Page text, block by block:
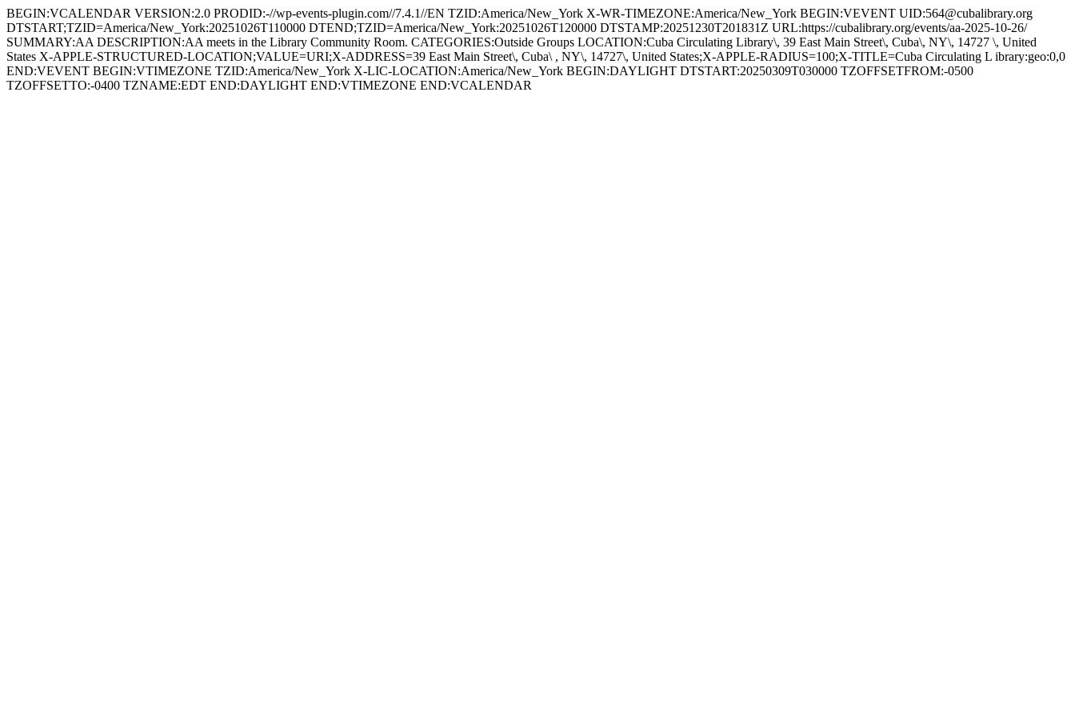
BEGIN:VCALENDAR VERSION:2.0 PRODID:-//wp-events-plugin.com//7.4.1//EN TZID:America/New_York X-WR-TIMEZONE:America/New_York BEGIN:VEVENT UID:564@cubalibrary.org
DTSTART;TZID=America/New_York:20251026T110000 DTEND;TZID=America/New_York:20251026T120000 DTSTAMP:20251230T201831Z URL:https://cubalibrary.org/events/aa-2025-10-26/
SUMMARY:AA DESCRIPTION:AA meets in the Library Community Room. CATEGORIES:Outside Groups LOCATION:Cuba Circulating Library\, 39 East Main Street\, Cuba\, NY\, 14727 \, United
States X-APPLE-STRUCTURED-LOCATION;VALUE=URI;X-ADDRESS=39 East Main Street\, Cuba\ , NY\, 14727\, United States;X-APPLE-RADIUS=100;X-TITLE=Cuba Circulating L ibrary:geo:0,0
END:VEVENT BEGIN:VTIMEZONE TZID:America/New_York X-LIC-LOCATION:America/New_York BEGIN:DAYLIGHT DTSTART:20250309T030000 TZOFFSETFROM:-0500
TZOFFSETTO:-0400 TZNAME:EDT END:DAYLIGHT END:VTIMEZONE END:VCALENDAR